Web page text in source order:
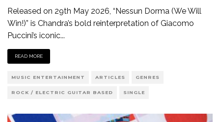
Released on 29th May 2026, “Nessun Dorma (We Will
Win!)” is Chandra’s bold reinterpretation of Giacomo
Puccini’s iconic...
READ MORE
MUSIC ENTERTAINMENT ARTICLES GENRES
ROCK / ELECTRIC GUITAR BASED SINGLE